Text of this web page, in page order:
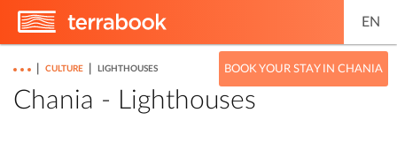
EN
BOOK YOUR STAY IN CHANIA
CULTURE LIGHTHOUSES
Chania - Lighthouses